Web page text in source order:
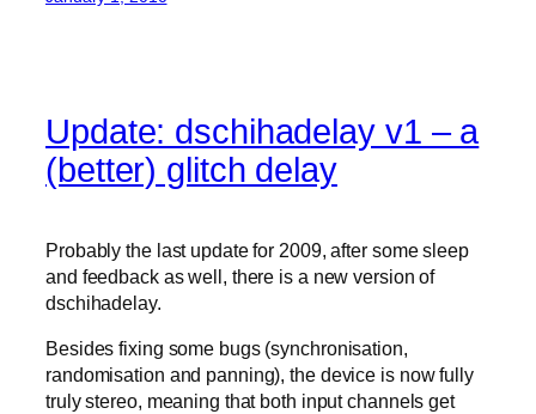
Update: dschihadelay v1 – a
(better) glitch delay
Probably the last update for 2009, after some sleep
and feedback as well, there is a new version of
dschihadelay.
Besides fixing some bugs (synchronisation,
randomisation and panning), the device is now fully
truly stereo, meaning that both input channels get